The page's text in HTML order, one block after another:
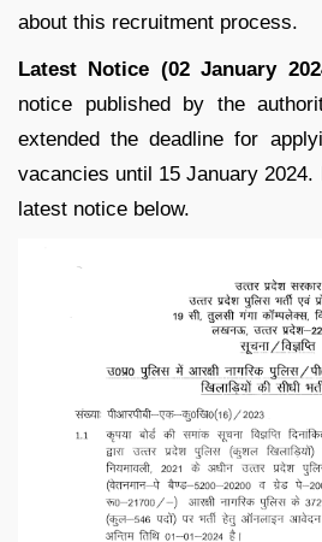
about this recruitment process.
Latest Notice (02 January
notice published by the
extended the deadline for
vacancies until 15 January
latest notice below.